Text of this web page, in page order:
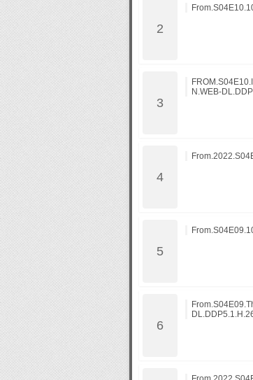
N.WEB-